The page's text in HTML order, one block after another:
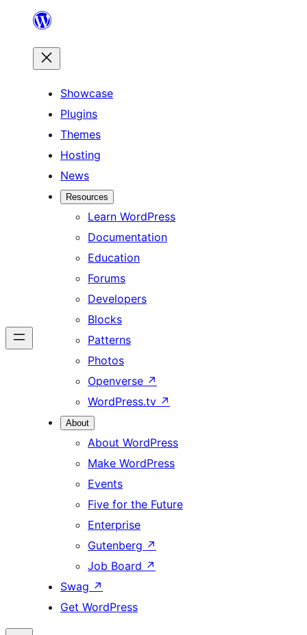
content
Showcase
Plugins
Themes
Hosting
News
Resources
Learn WordPress
Documentation
Education
Forums
Developers
Blocks
Patterns
Photos
Openverse ↗
WordPress.tv ↗
About
About WordPress
Make WordPress
Events
Five for the Future
Enterprise
Gutenberg ↗
Job Board ↗
Swag ↗
Get WordPress